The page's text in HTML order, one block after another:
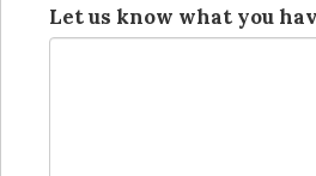
Let us know what you